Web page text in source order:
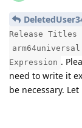
Release Titles
arm64universal
Expression .
need to write it
be necessary.